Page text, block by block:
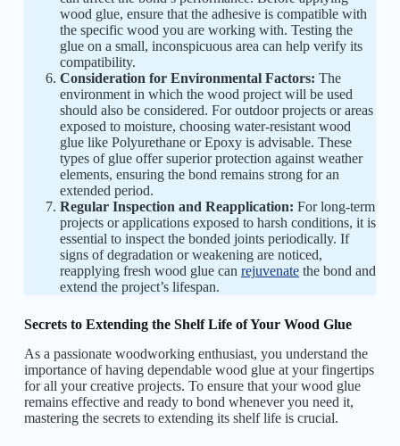
wood glue, ensure that the adhesive is compatible with
the specific wood you are working with. Testing the
glue on a small, inconspicuous area can help verify its
compatibility.
Consideration for Environmental Factors: The
environment in which the wood project will be used
should also be considered. For outdoor projects or areas
exposed to moisture, choosing water-resistant wood
glue like Polyurethane or Epoxy is advisable. These
types of glue offer superior protection against weather
elements, ensuring the bond remains strong for an
extended period.
Regular Inspection and Reapplication: For long-term
projects or applications exposed to harsh conditions, it is
essential to inspect the bonded joints periodically. If
signs of degradation or weakening are noticed,
reapplying fresh wood glue can rejuvenatethe bond and
extend the project’s lifespan.
Secrets to Extending the Shelf Life of Your Wood Glue
As a passionate woodworking enthusiast, you understand the
importance of having dependable wood glue at your fingertips
for all your creative projects. To ensure that your wood glue
remains effective and ready to bond whenever you need it,
mastering the secrets to extending its shelf life is crucial.